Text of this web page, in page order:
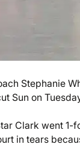
Stephanie
Sun on
Clark went
in tears